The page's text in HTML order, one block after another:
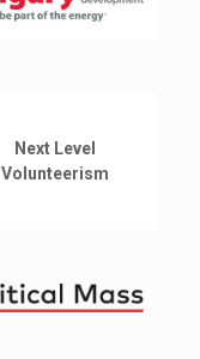
Next Level
Volunteerism